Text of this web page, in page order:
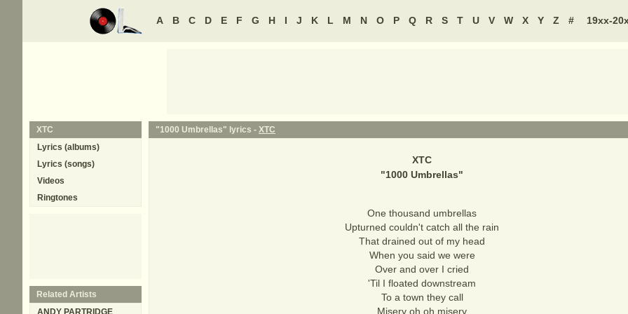
A B C D E F G H I J K L M N O P Q R S T U V W X Y Z # 19xx-
"1000 Umbrellas" lyrics - XTC
XTC
"1000 Umbrellas"
One thousand umbrellas
Upturned couldn't catch all the rain
That drained out of my head
When you said we were
Over and over I cried
'Til I floated downstream
To a town they call
Misery oh oh misery
XTC
Lyrics (albums)
Lyrics (songs)
Videos
Ringtones
Related Artists
ANDY PARTRIDGE